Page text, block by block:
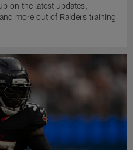
on the latest updates,
more out of Raiders training